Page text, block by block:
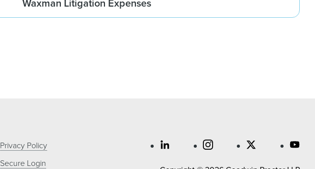
Privacy Policy
Secure Login